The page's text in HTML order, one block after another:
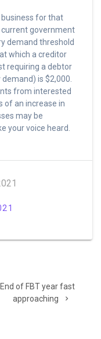
business for that
government
demand threshold
which a creditor
requiring a debtor
is $2,000.
from interested
of an increase in
may be
your voice heard.
Next
post:
End of FBT year fast
approaching